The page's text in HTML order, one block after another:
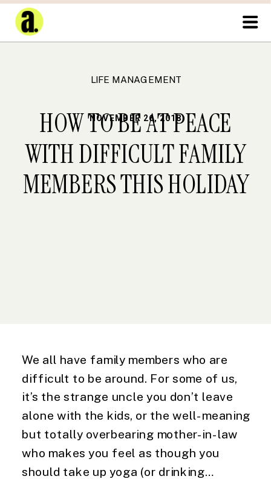
LIFE MANAGEMENT
HOW TO BE AT PEACE
WITH DIFFICULT FAMILY
MEMBERS THIS HOLIDAY
NOVEMBER 26, 2018
We all have family members who are
difficult to be around. For some of us,
it’s the strange uncle you don’t leave
alone with the kids, or the well-meaning
but totally overbearing mother-in-law
who makes you feel as though you
should take up yoga (or drinking…